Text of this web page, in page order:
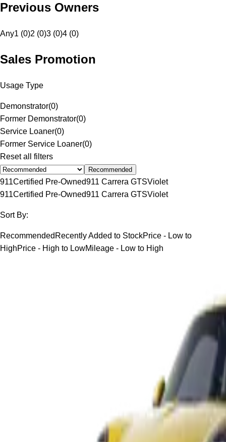
Previous Owners
Any1 (0)2 (0)3 (0)4 (0)
Sales Promotion
Usage Type
Demonstrator(0)
Former Demonstrator(0)
Service Loaner(0)
Former Service Loaner(0)
Reset all filters
Recommended
911Certified Pre-Owned911 Carrera GTSViolet
911Certified Pre-Owned911 Carrera GTSViolet
Sort By:
Recommended Recently Added to StockPrice - Low to
HighPrice - High to LowMileage - Low to High